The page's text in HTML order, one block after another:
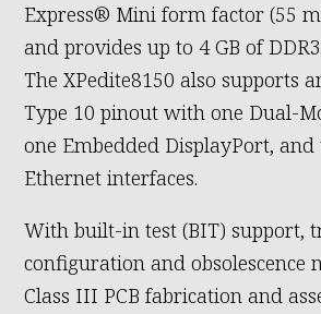
Express® Mini form factor (55
and provides up to 4 GB of DDR3
The XPedite8150 also supports
Type 10 pinout with one Dual-
one Embedded DisplayPort,
Ethernet interfaces.
With built-in test (BIT) support,
configuration and obsolescence
Class III PCB fabrication and